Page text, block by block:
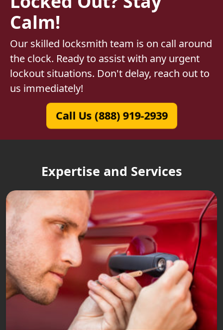
Calm!
Our skilled locksmith team is on call around
the clock. Ready to assist with any urgent
lockout situations. Don't delay, reach out to
us immediately!
Call Us (888) 919-2939
Expertise and Services